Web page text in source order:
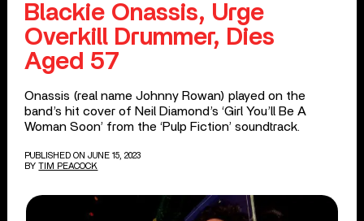
Blackie Onassis, Urge
Overkill Drummer, Dies
Aged 57
Onassis (real name Johnny Rowan) played on the
band’s hit cover of Neil Diamond’s ‘Girl You’ll Be A
Woman Soon’ from the ‘Pulp Fiction’ soundtrack.
PUBLISHED ON JUNE 15, 2023
BY TIM PEACOCK